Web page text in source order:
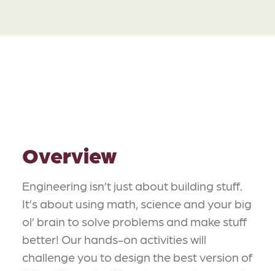
Overview
Engineering isn’t just about building stuff.
It’s about using math, science and your big
ol’ brain to solve problems and make stuff
better! Our hands-on activities will
challenge you to design the best version of